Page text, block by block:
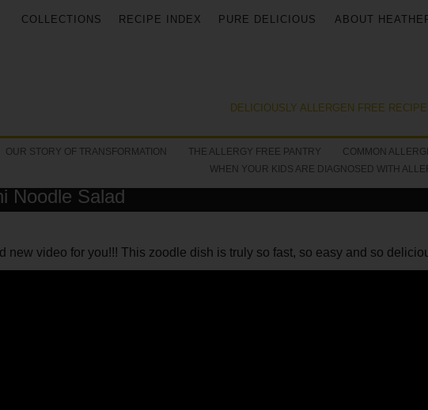
COLLECTIONS RECIPE INDEX PURE DELICIOUS ABOUT
DELICIOUSLY ALLERGEN FREE
OUR STORY OF TRANSFORMATION THE ALLERGY FREE PANTRY COMMON
WHEN YOUR KIDS ARE DIAGNOSED WITH
Noodle Salad
new video for you!!! This zoodle dish is truly so fast, so easy and so